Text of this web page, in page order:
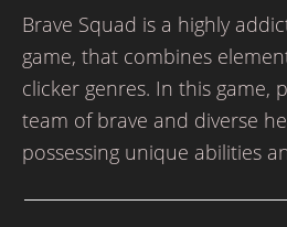
Brave Squad is a highly
game, that combines
clicker genres. In this game,
team of brave and diverse
possessing unique abilities